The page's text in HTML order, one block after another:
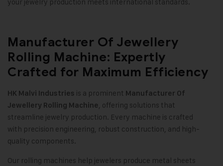
Manufacturer Of Jewellery
Rolling Machine: Expertly
Crafted for Maximum Efficiency
HK Malvi Industries is a prominent Manufacturer Of
Jewellery Rolling Machine, offering solutions that
streamline jewelry production. Every machine is crafted
with precision engineering, robust construction, and high-
quality components.
Our rolling machines help jewelers produce metal sheets